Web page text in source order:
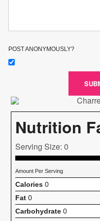
POST ANONYMOUSLY?
Nutrition
Serving Size: 0
Amount Per Serving
Calories 0
Fat 0
Carbohydrate 0